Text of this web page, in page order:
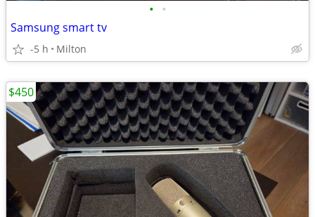
• •
Samsung smart tv
-5 h Milton
$450